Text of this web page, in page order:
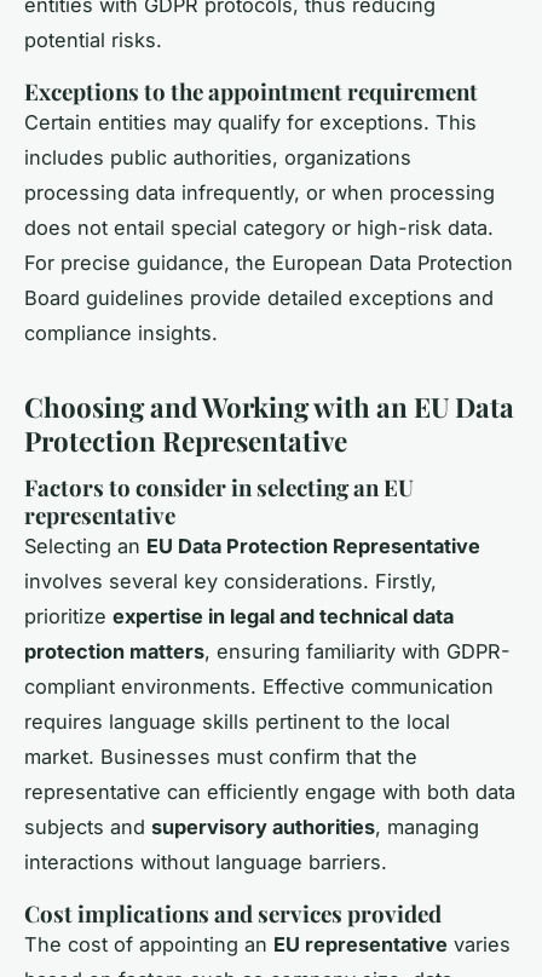
entities with GDPR protocols, thus reducing
potential risks.
Exceptions to the appointment requirement
Certain entities may qualify for exceptions. This
includes public authorities, organizations
processing data infrequently, or when processing
does not entail special category or high-risk data.
For precise guidance, the European Data Protection
Board guidelines provide detailed exceptions and
compliance insights.
Choosing and Working with an EU Data
Protection Representative
Factors to consider in selecting an EU
representative
Selecting an EU Data Protection Representative
involves several key considerations. Firstly,
prioritize expertise in legal and technical data
protection matters, ensuring familiarity with GDPR-
compliant environments. Effective communication
requires language skills pertinent to the local
market. Businesses must confirm that the
representative can efficiently engage with both data
subjects and supervisory authorities, managing
interactions without language barriers.
Cost implications and services provided
The cost of appointing an EU representative varies